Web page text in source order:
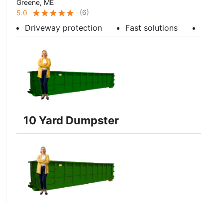
Greene, ME
5.0
(6)
Driveway protection Fast solutions
10 Yard Dumpster